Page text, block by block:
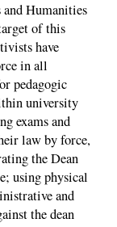
Humanities
of this
have
in all
pedagogic
university
exams and
law by force,
the Dean
using physical
and
the dean